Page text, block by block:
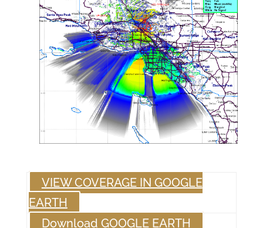
VIEW COVERAGE IN GOOGLE
EARTH
Download GOOGLE EARTH